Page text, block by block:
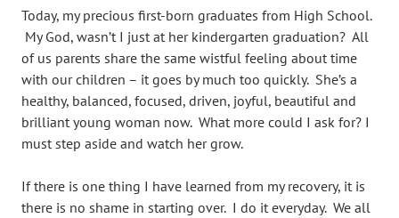
Today, my precious first-born graduates from High School.
My God, wasn’t I just at her kindergarten graduation? All
of us parents share the same wistful feeling about time
with our children – it goes by much too quickly. She’s a
healthy, balanced, focused, driven, joyful, beautiful and
brilliant young woman now. What more could I ask for? I
must step aside and watch her grow.
If there is one thing I have learned from my recovery, it is
there is no shame in starting over. I do it everyday. We all